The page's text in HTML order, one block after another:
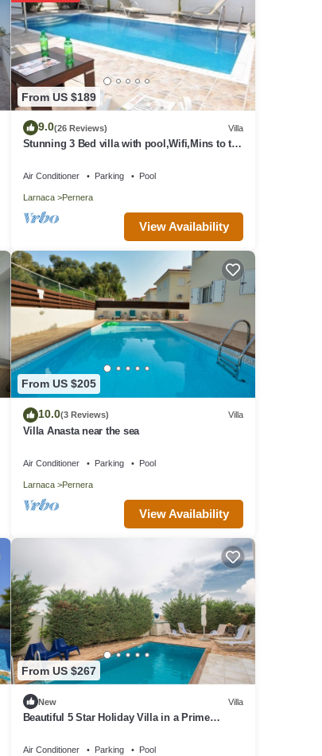
From US $189
9.0(26 Reviews) Villa
Stunning 3 Bed villa with pool,Wifi,Mins to the
Air Conditioner Parking Pool
Larnaca Pernera
View Availability
From US $205
10.0(3 Reviews) Villa
Villa Anasta near the sea
Air Conditioner Parking Pool
Larnaca Pernera
View Availability
From US $267
New Villa
Beautiful 5 Star Holiday Villa in a Prime
Air Conditioner Parking Pool